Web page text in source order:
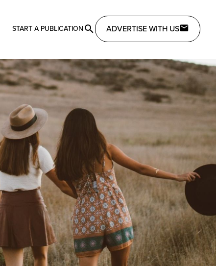
START A PUBLICATION ADVERTISE WITH US